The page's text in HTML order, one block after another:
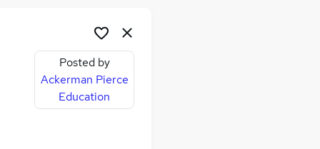
Posted by
Ackerman Pierce
Education